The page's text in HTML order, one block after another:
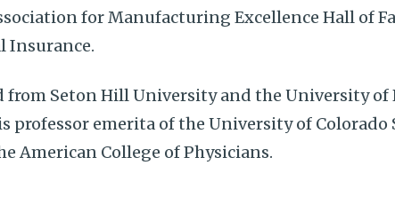
for Manufacturing Excellence Hall of
Insurance.
from Seton Hill University and the University of
professor emerita of the University of Colorado
American College of Physicians.